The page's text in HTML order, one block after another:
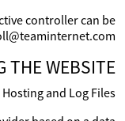
controller can be
THE WEBSITE
Hosting and Log Files